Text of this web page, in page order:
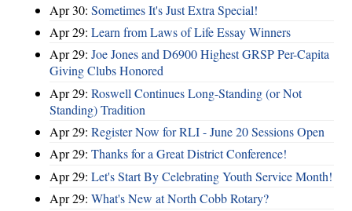
Apr 30: Sometimes It's Just Extra Special!
Apr 29: Learn from Laws of Life Essay Winners
Apr 29: Joe Jones and D6900 Highest GRSP Per-Capita
Giving Clubs Honored
Apr 29: Roswell Continues Long-Standing (or Not
Standing) Tradition
Apr 29: Register Now for RLI - June 20 Sessions Open
Apr 29: Thanks for a Great District Conference!
Apr 29: Let's Start By Celebrating Youth Service Month!
Apr 29: What's New at North Cobb Rotary?